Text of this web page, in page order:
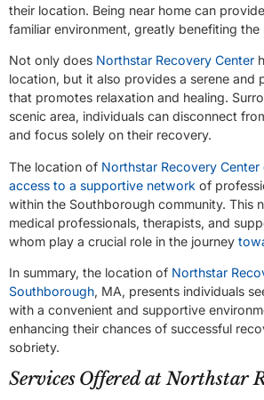
their location. Being near home can
familiar environment, greatly benefiting
Not only does Northstar Recovery Center
location, but it also provides a serene and
that promotes relaxation and healing.
scenic area, individuals can disconnect
and focus solely on their recovery.
The location of Northstar Recovery
access to a supportive network of
within the Southborough community. This
medical professionals, therapists, and
whom play a crucial role in the journey
In summary, the location of Northstar
Southborough, MA, presents individuals
with a convenient and supportive
enhancing their chances of successful
sobriety.
Services Offered at Northstar